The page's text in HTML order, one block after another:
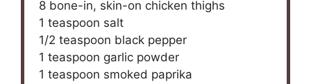
8 bone-in, skin-on chicken thighs
1 teaspoon salt
1/2 teaspoon black pepper
1 teaspoon garlic powder
1 teaspoon smoked paprika